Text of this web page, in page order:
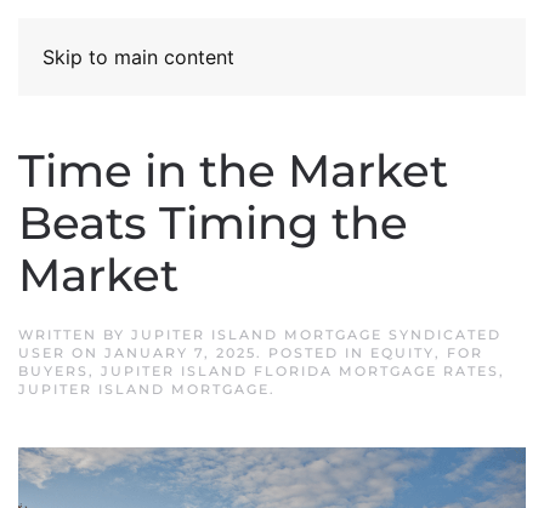
Skip to main content
Time in the Market
Beats Timing the
Market
WRITTEN BY JUPITER ISLAND MORTGAGE SYNDICATED
USER ON JANUARY 7, 2025. POSTED IN EQUITY, FOR
BUYERS , JUPITER ISLAND FLORIDA MORTGAGE RATES ,
JUPITER ISLAND MORTGAGE.